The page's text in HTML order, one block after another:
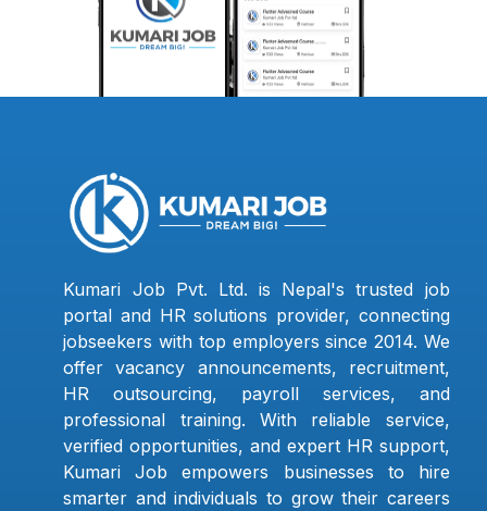
Kumari Job Pvt. Ltd. is Nepal's trusted job
portal and HR solutions provider, connecting
jobseekers with top employers since 2014. We
offer vacancy announcements, recruitment,
HR outsourcing, payroll services, and
professional training. With reliable service,
verified opportunities, and expert HR support,
Kumari Job empowers businesses to hire
smarter and individuals to grow their careers